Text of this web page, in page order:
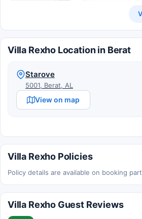
Villa Rexho Location in Berat
Starove
5001, Berat, AL
View on map
Villa Rexho Policies
Policy details are available on booking
Villa Rexho Guest Reviews